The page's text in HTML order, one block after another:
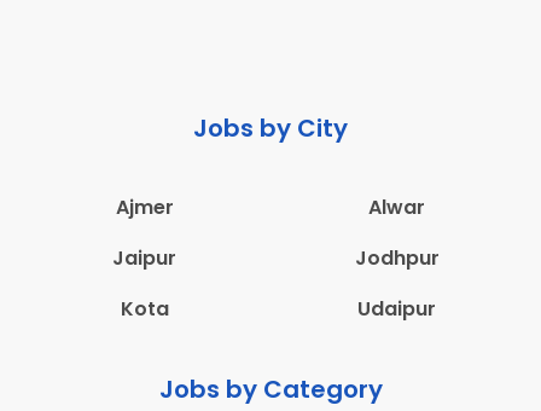
Jobs by City
Ajmer
Alwar
Jaipur
Jodhpur
Kota
Udaipur
Jobs by Category